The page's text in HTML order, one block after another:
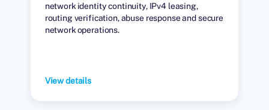
network identity continuity, IPv4 leasing,
routing verification, abuse response and secure
network operations.
View details